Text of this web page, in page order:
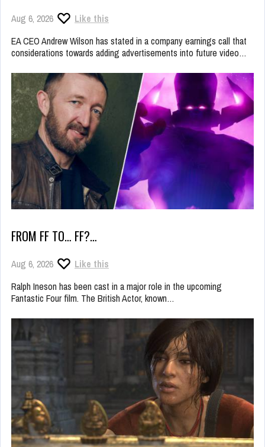
Aug 6, 2026
Like this
EA CEO Andrew Wilson has stated in a company earnings call that
considerations towards adding advertisements into future video…
FROM FF TO… FF?…
Aug 6, 2026
Like this
Ralph Ineson has been cast in a major role in the upcoming
Fantastic Four film. The British Actor, known…